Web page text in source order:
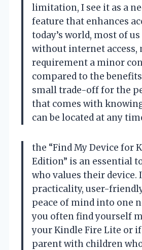
limitation, I see it as a
feature that enhances
today’s world, most of
without internet access,
requirement a minor
compared to the
small trade-off for the
that comes with
can be located at any
the “Find My Device for
Edition” is an essential
who values their device.
practicality, user-
peace of mind into one
you often find yourself
your Kindle Fire Lite or if
parent with children